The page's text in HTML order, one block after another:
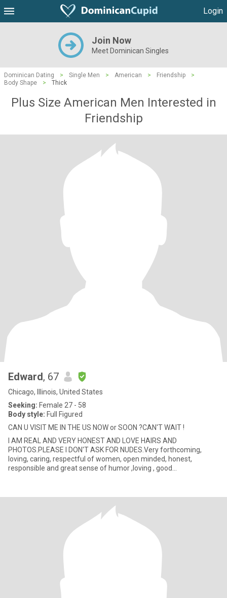
Login
Join Now
Meet Dominican Singles
Dominican Dating > Single Men > American > Friendship
>
Body Shape
> Thick
Plus Size American Men Interested in
Friendship
Edward, 67
Chicago, Illinois, United States
Seeking: Female 27 - 58
Body style: Full Figured
CAN U VISIT ME IN THE US NOW or SOON ?CAN'T WAIT !
I AM REAL AND VERY HONEST AND LOVE HAIRS AND
PHOTOS.PLEASE I DON'T ASK FOR NUDES.Very forthcoming,
loving, caring, respectful of women, open minded, honest,
responsible and great sense of humor ,loving , good